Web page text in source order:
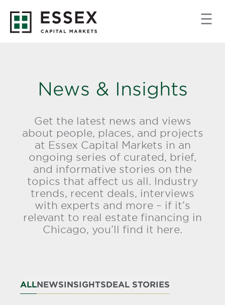
News & Insights
Get the latest news and views
about people, places, and projects
at Essex Capital Markets in an
ongoing series of curated, brief,
and informative stories on the
topics that affect us all. Industry
trends, recent deals, interviews
with experts and more – if it’s
relevant to real estate financing in
Chicago, you’ll find it here.
ALLNEWSINSIGHTSDEAL STORIES